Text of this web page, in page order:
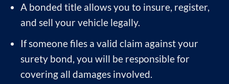
A bonded title allows you to insure, register,
and sell your vehicle legally.
If someone files a valid claim against your
surety bond, you will be responsible for
covering all damages involved.